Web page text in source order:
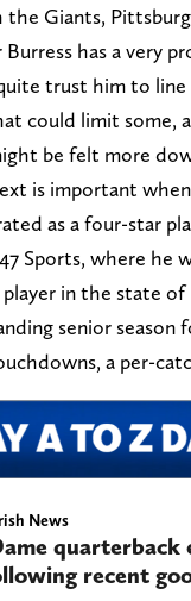
the Giants,
has a very
trust him to
could limit some,
be felt more
is important
as a four-star
Sports, where he
player in the state
senior season
a per-
News
quarterback
recent